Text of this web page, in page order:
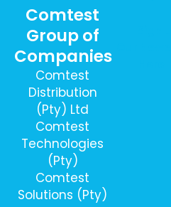
Comtest
Group of
Companies
Comtest
Distribution
(Pty) Ltd
Comtest
Technologies
(Pty)
Comtest
Solutions (Pty)